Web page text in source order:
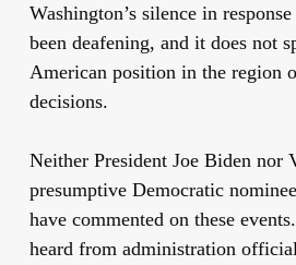
Washington’s silence in
been deafening, and it does not
American position in the region
decisions.
Neither President Joe Biden nor
presumptive Democratic
have commented on these
heard from administration